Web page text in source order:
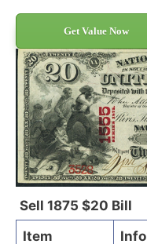
Get Value Now
Sell 1875 $20 Bill
Item
Info